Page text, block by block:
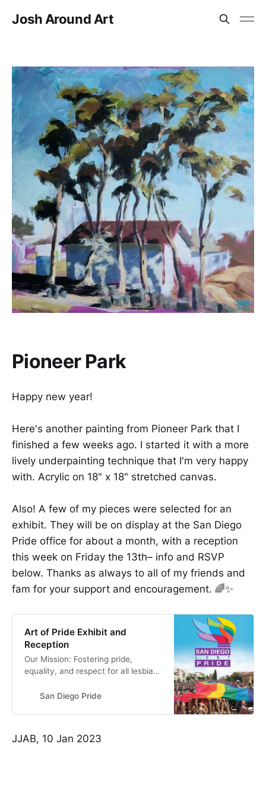
Josh Around Art
Pioneer Park
Happy new year!
Here's another painting from Pioneer Park that I
finished a few weeks ago. I started it with a more
lively underpainting technique that I'm very happy
with. Acrylic on 18" x 18" stretched canvas.
Also! A few of my pieces were selected for an
exhibit. They will be on display at the San Diego
Pride office for about a month, with a reception
this week on Friday the 13th– info and RSVP
below. Thanks as always to all of my friends and
fam for your support and encouragement. 🌈✨
Art of Pride Exhibit and
Reception
Our Mission: Fostering pride,
equality, and respect for all lesbian,
communities locally, nationally, and
San Diego Pride
JJAB, 10 Jan 2023